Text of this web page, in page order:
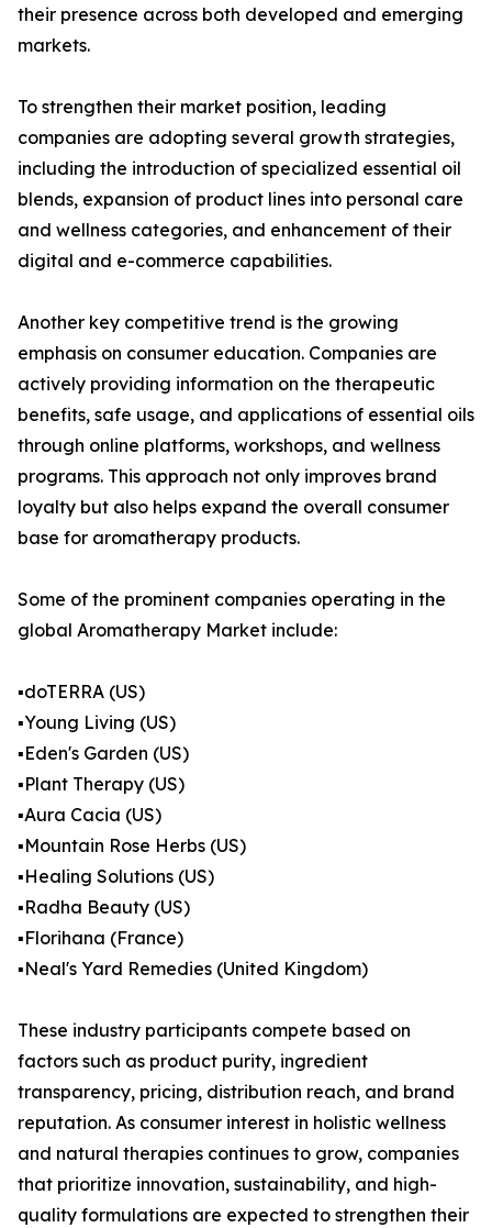
their presence across both developed and emerging
markets.
To strengthen their market position, leading
companies are adopting several growth strategies,
including the introduction of specialized essential oil
blends, expansion of product lines into personal care
and wellness categories, and enhancement of their
digital and e-commerce capabilities.
Another key competitive trend is the growing
emphasis on consumer education. Companies are
actively providing information on the therapeutic
benefits, safe usage, and applications of essential oils
through online platforms, workshops, and wellness
programs. This approach not only improves brand
loyalty but also helps expand the overall consumer
base for aromatherapy products.
Some of the prominent companies operating in the
global Aromatherapy Market include:
▪️doTERRA (US)
▪️Young Living (US)
▪️Eden's Garden (US)
▪️Plant Therapy (US)
▪️Aura Cacia (US)
▪️Mountain Rose Herbs (US)
▪️Healing Solutions (US)
▪️Radha Beauty (US)
▪️Florihana (France)
▪️Neal's Yard Remedies (United Kingdom)
These industry participants compete based on
factors such as product purity, ingredient
transparency, pricing, distribution reach, and brand
reputation. As consumer interest in holistic wellness
and natural therapies continues to grow, companies
that prioritize innovation, sustainability, and high-
quality formulations are expected to strengthen their